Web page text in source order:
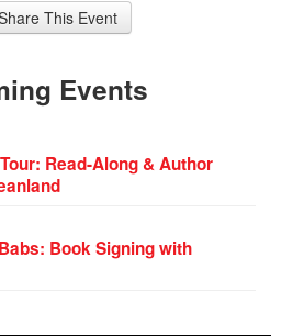
This Event
Events
Read-Along & Author
Book Signing with